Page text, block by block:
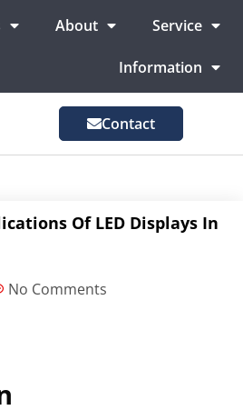
About Service
Information
Contact
Of LED Displays In
No Comments